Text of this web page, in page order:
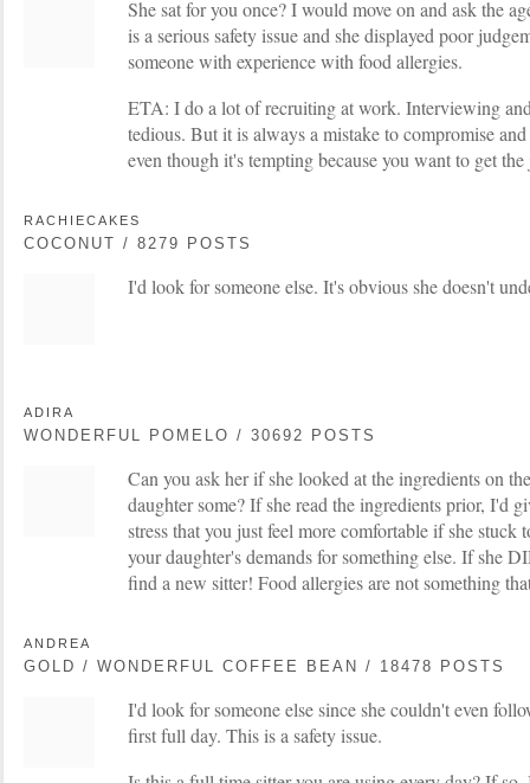
She sat for you once? I would move on and ask the
is a serious safety issue and she displayed poor
someone with experience with food allergies.
ETA: I do a lot of recruiting at work. Interviewing
tedious. But it is always a mistake to compromise
even though it's tempting because you want to get
RACHIECAKES
COCONUT / 8279 POSTS
I'd look for someone else. It's obvious she doesn't
ADIRA
WONDERFUL POMELO / 30692 POSTS
Can you ask her if she looked at the ingredients on
daughter some? If she read the ingredients prior, I'd
stress that you just feel more comfortable if she stuck
your daughter's demands for something else. If she
find a new sitter! Food allergies are not something
ANDREA
GOLD / WONDERFUL COFFEE BEAN / 18478 POSTS
I'd look for someone else since she couldn't even
first full day. This is a safety issue.